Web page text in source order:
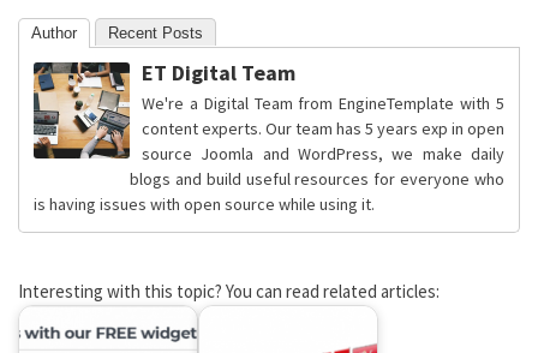
Author Recent Posts
ET Digital Team
We're a Digital Team from EngineTemplate with 5
content experts. Our team has 5 years exp in open
source Joomla and WordPress, we make daily
blogs and build useful resources for everyone who
is having issues with open source while using it.
Interesting with this topic? You can read related articles: